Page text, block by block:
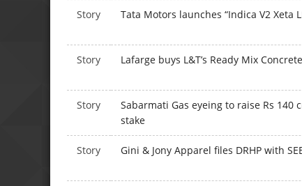
Story Tata Motors launches “Indica V2 Xeta
Story Lafarge buys L&T’s Ready Mix
Story
Sabarmati Gas eyeing to raise Rs
stake
Story Gini & Jony Apparel files DRHP with